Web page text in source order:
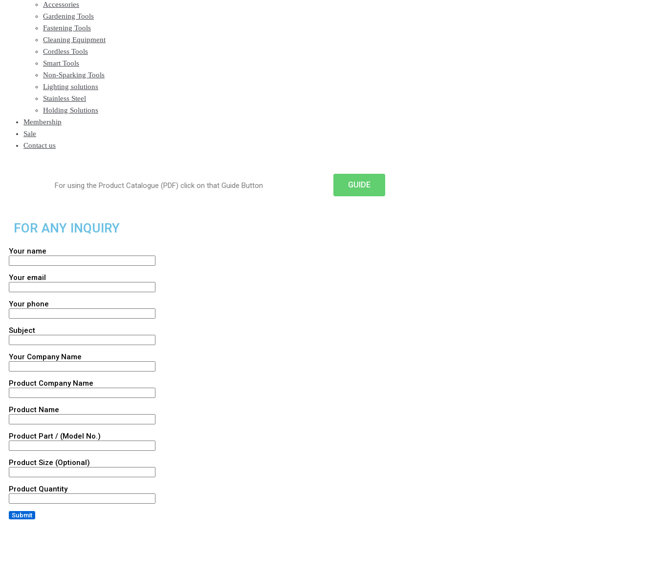
Accessories
Gardening Tools
Fastening Tools
Cleaning Equipment
Cordless Tools
Smart Tools
Non-Sparking Tools
Lighting solutions
Stainless Steel
Holding Solutions
Membership
Sale
Contact us
For using the Product Catalogue (PDF) click on that Guide Button GUIDE
FOR ANY INQUIRY
Your name
Your email
Your phone
Subject
Your Company Name
Product Company Name
Product Name
Product Part / (Model No.)
Product Size (Optional)
Product Quantity